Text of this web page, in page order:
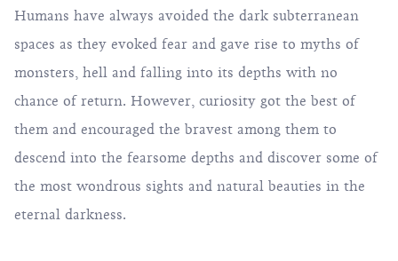
Humans have always avoided the dark subterranean
spaces as they evoked fear and gave rise to myths of
monsters, hell and falling into its depths with no
chance of return. However, curiosity got the best of
them and encouraged the bravest among them to
descend into the fearsome depths and discover some of
the most wondrous sights and natural beauties in the
eternal darkness.